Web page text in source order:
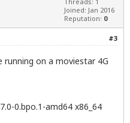
Joined: Jan 2016
Reputation: 0
#3
running on a moviestar 4G
0.bpo.1-amd64 x86_64